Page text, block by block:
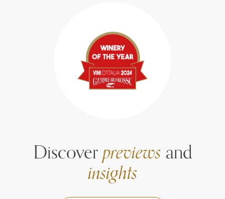
Discoverpreviewsand
insights